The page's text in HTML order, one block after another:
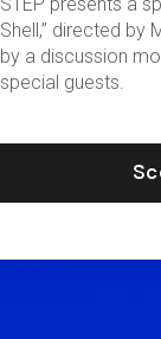
Shell,” directed by
by a discussion
special guests.